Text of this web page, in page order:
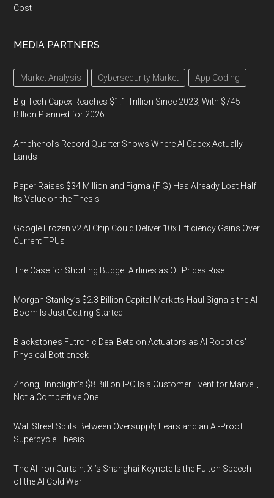
Cost
MEDIA PARTNERS
Market Analysis Cybersecurity Market App Coding
Big Tech Capex Reaches $1.1 Trillion Since 2023, With $745
Billion Planned for 2026
Amphenol’s Record Quarter Shows Where AI Capex Actually
Lands
Paper Raises $34 Million and Figma (FIG) Has Already Lost Half
Its Value on the Thesis
Google Frozen v2 AI Chip Could Deliver 10x Efficiency Gains Over
Current TPUs
The Case for Shorting Budget Airlines as Oil Prices Rise
Morgan Stanley’s $2.3 Billion Capital Markets Haul Signals the AI
Boom Is Just Getting Started
Blackstone’s Futronic Deal Bets on Actuators as AI Robotics’
Physical Bottleneck
Zhongji Innolight’s $8 Billion IPO Is a Customer Event for Marvell,
Not a Competitive One
Wall Street Splits Between Oversupply Fears and an AI-Proof
Supercycle Thesis
The AI Iron Curtain: Xi’s Shanghai Keynote Is the Fulton Speech
of the AI Cold War